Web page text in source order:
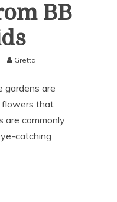
BB
Gretta
gardens are
flowers that
are commonly
catching